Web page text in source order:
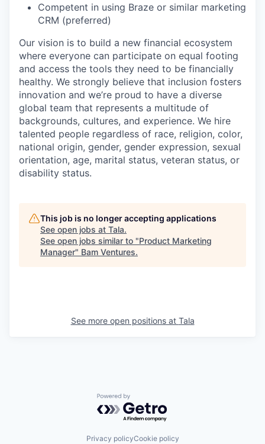
Competent in using Braze or similar marketing
CRM (preferred)
Our vision is to build a new financial ecosystem
where everyone can participate on equal footing
and access the tools they need to be financially
healthy. We strongly believe that inclusion fosters
innovation and we’re proud to have a diverse
global team that represents a multitude of
backgrounds, cultures, and experience. We hire
talented people regardless of race, religion, color,
national origin, gender, gender expression, sexual
orientation, age, marital status, veteran status, or
disability status.
This job is no longer accepting applications
See open jobs at Tala.
See open jobs similar to "Product Marketing
Manager" Bam Ventures.
See more open positions at Tala
Powered by Getro.com
Privacy policyCookie policy